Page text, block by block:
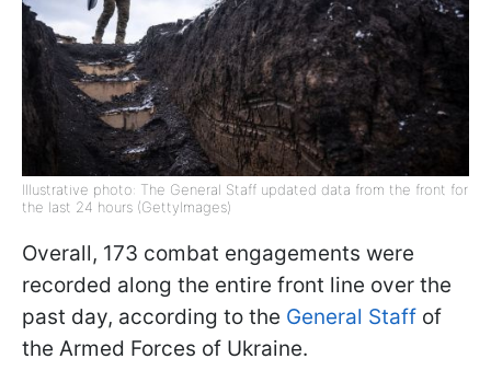
Illustrative photo: The General Staff updated data from the front for
the last 24 hours (GettyImages)
Overall, 173 combat engagements were
recorded along the entire front line over the
past day, according to the General Staff of
the Armed Forces of Ukraine.